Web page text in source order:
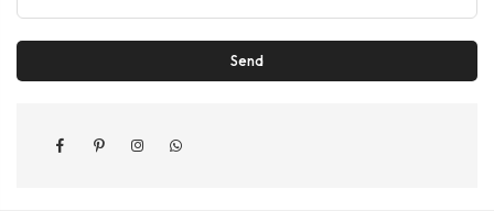
FacebookPinterestInstagram